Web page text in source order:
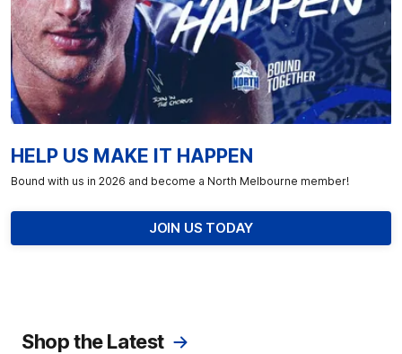
HELP US MAKE IT HAPPEN
Bound with us in 2026 and become a North Melbourne member!
JOIN US TODAY
Shop the Latest